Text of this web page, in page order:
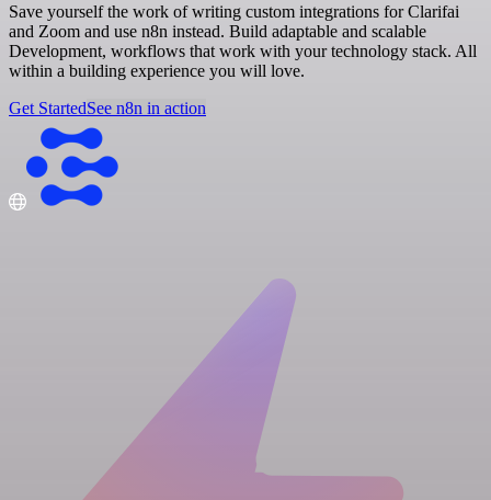
Save yourself the work of writing custom integrations for Clarifai
and Zoom and use n8n instead. Build adaptable and scalable
Development, workflows that work with your technology stack. All
within a building experience you will love.
Get StartedSee n8n in action